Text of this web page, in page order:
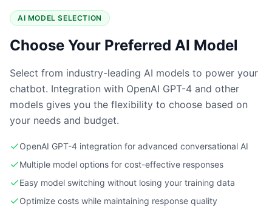
AI MODEL SELECTION
Choose Your Preferred AI Model
Select from industry-leading AI models to power your
chatbot. Integration with OpenAI GPT-4 and other
models gives you the flexibility to choose based on
your needs and budget.
OpenAI GPT-4 integration for advanced conversational AI
Multiple model options for cost-effective responses
Easy model switching without losing your training data
Optimize costs while maintaining response quality